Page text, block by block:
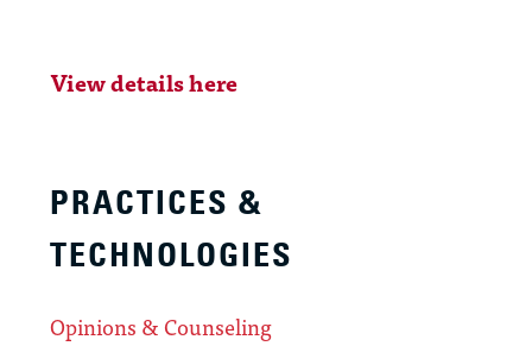
View details here
PRACTICES &
TECHNOLOGIES
Opinions & Counseling